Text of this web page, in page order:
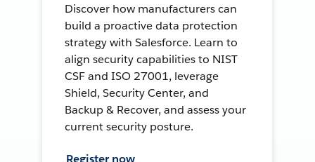
Discover how manufacturers can
build a proactive data protection
strategy with Salesforce. Learn to
align security capabilities to NIST
CSF and ISO 27001, leverage
Shield, Security Center, and
Backup & Recover, and assess your
current security posture.
Register now